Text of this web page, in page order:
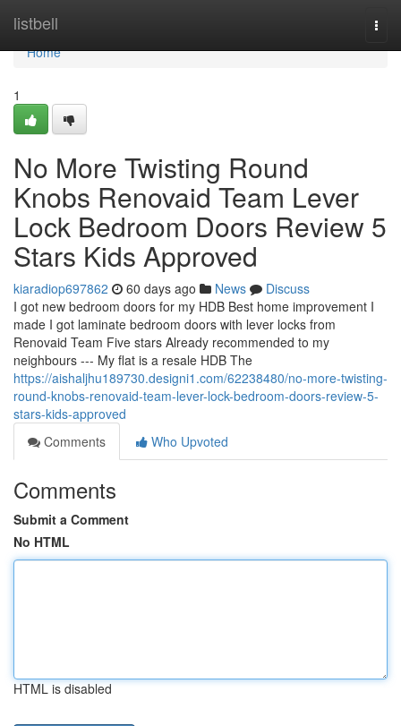
listbell
Home
Home
1
No More Twisting Round
Knobs Renovaid Team Lever
Lock Bedroom Doors Review 5
Stars Kids Approved
kiaradiop697862 60 days ago News
Discuss
I got new bedroom doors for my HDB Best home improvement I
made I got laminate bedroom doors with lever locks from
Renovaid Team Five stars Already recommended to my
neighbours --- My flat is a resale HDB The
https://aishaljhu189730.designi1.com/62238480/no-more-twisting-
round-knobs-renovaid-team-lever-lock-bedroom-doors-review-5-
stars-kids-approved
Comments
Who Upvoted
Comments
Submit a Comment
No HTML
HTML is disabled